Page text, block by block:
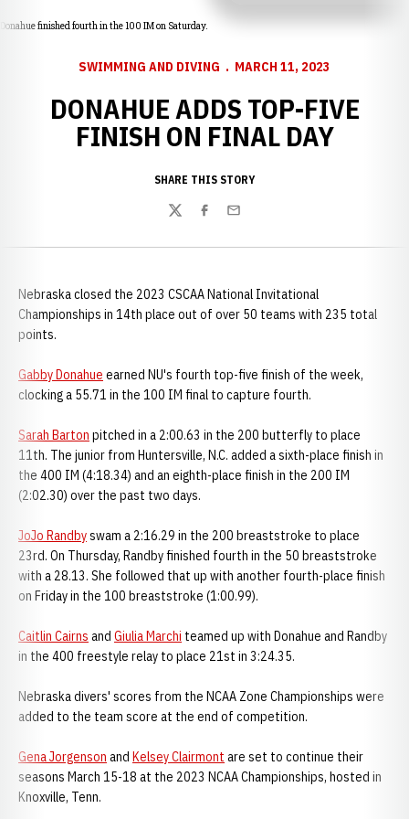
Donahue finished fourth in the 100 IM on Saturday.
SWIMMING AND DIVING MARCH 11, 2023
DONAHUE ADDS TOP-FIVE
FINISH ON FINAL DAY
SHARE THIS STORY
TwitterFacebook
Email
Nebraska closed the 2023 CSCAA National Invitational
Championships in 14th place out of over 50 teams with 235 total
points.
Gabby Donahue earned NU's fourth top-five finish of the week,
clocking a 55.71 in the 100 IM final to capture fourth.
Sarah Barton pitched in a 2:00.63 in the 200 butterfly to place
11th. The junior from Huntersville, N.C. added a sixth-place finish in
the 400 IM (4:18.34) and an eighth-place finish in the 200 IM
(2:02.30) over the past two days.
JoJo Randbyswam a 2:16.29 in the 200 breaststroke to place
23rd. On Thursday, Randby finished fourth in the 50 breaststroke
with a 28.13. She followed that up with another fourth-place finish
on Friday in the 100 breaststroke (1:00.99).
Caitlin Cairns and Giulia Marchi teamed up with Donahue and Randby
in the 400 freestyle relay to place 21st in 3:24.35.
Nebraska divers' scores from the NCAA Zone Championships were
added to the team score at the end of competition.
Gena Jorgenson and Kelsey Clairmont are set to continue their
seasons March 15-18 at the 2023 NCAA Championships, hosted in
Knoxville, Tenn.